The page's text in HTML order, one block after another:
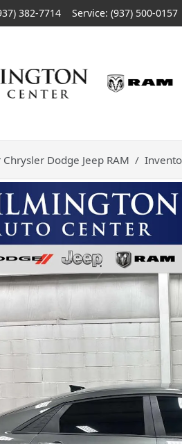
382-7714 Service: (937) 500-0157
Dodge Jeep RAM